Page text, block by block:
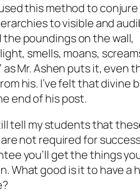
this method to
to visible and
poundings on the wall,
smells, moans,
as Mr. Ashen puts it, even
his. I’ve felt that divine
end of his post.
tell my students that
not required for
you’ll get the things
What good is it to have a